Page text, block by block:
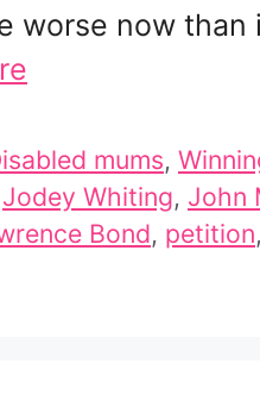
worse now than
mums,
Jodey Whiting, John
Bond, petition,